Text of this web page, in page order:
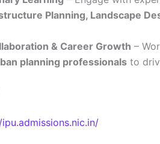
Planning, Landscape
& Career Growth –
planning professionals to